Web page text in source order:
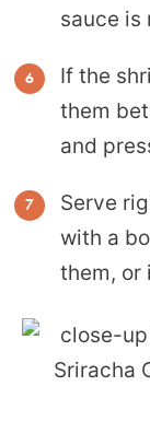
sauce is
If the
them
and
Serve
with a
them, or